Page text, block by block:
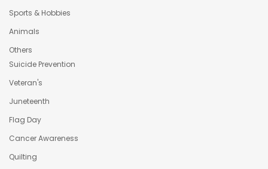
Sports & Hobbies
Animals
Others
Suicide Prevention
Veteran's
Juneteenth
Flag Day
Cancer Awareness
Quilting